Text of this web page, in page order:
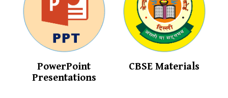
PowerPoint
Presentations
CBSE Materials